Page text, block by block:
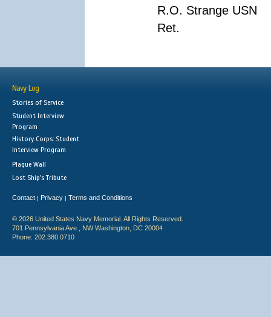
R.O. Strange USN
Ret.
Navy Log
Stories of Service
Student Interview
Program
History Corps: Student
Interview Program
Plaque Wall
Lost Ship's Tribute
Contact | Privacy | Terms and Conditions
© 2026 United States Navy Memorial. All Rights Reserved.
701 Pennsylvania Ave., NW Washington, DC 20004
Phone: 202.380.0710